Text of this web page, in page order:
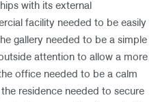
with its external
facility needed to be easily
gallery needed to be a simple
attention to allow a more
office needed to be a calm
residence needed to secure